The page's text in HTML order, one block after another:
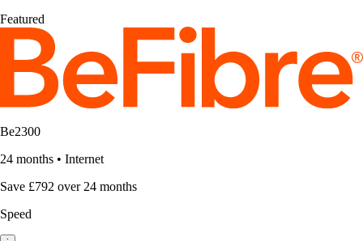
Featured
Be2300
24 months • Internet
Save £792 over 24 months
Speed